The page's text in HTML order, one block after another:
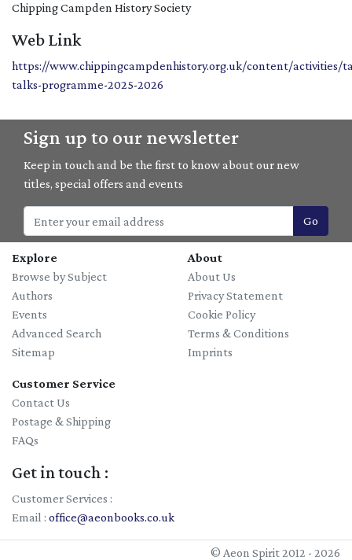
Chipping Campden History Society
Web Link
https://www.chippingcampdenhistory.org.uk/content/activities/
talks-programme-2025-2026
Sign up to our newsletter
Keep in touch and be the first to know about our new
titles, special offers and events
Go
Explore
Browse by Subject
Authors
Events
Advanced Search
Sitemap
About
About Us
Privacy Statement
Cookie Policy
Terms & Conditions
Imprints
Customer Service
Contact Us
Postage & Shipping
FAQs
Get in touch :
Customer Services :
Email : office@aeonbooks.co.uk
© Aeon Spirit 2012 - 2026